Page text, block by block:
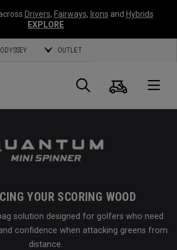
Drivers, Fairways, Irons and Hybrids
EXPLORE
ODYSSEY OUTLET
Search
Cart
YOUR SCORING WOOD
solution designed for golfers who need
confidence when attacking greens from
distance.